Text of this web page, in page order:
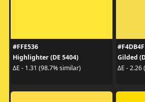
#FFE536
Highlighter (DE 5404)
ΔE - 1.31 (98.7% similar)
#F4DB4F
Gilded
ΔE - 2.26